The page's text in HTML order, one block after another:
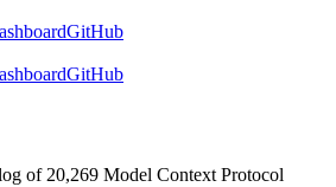
GitHub
GitHub
of 20,269 Model Context Protocol